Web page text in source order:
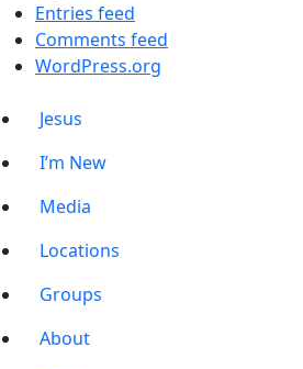
Entries feed
Comments feed
WordPress.org
Jesus
I’m New
Media
Locations
Groups
About